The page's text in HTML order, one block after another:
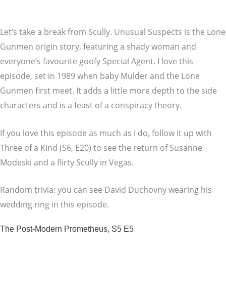
Let’s take a break from Scully. Unusual Suspects is the Lone
Gunmen origin story, featuring a shady woman and
everyone’s favourite goofy Special Agent. I love this
episode, set in 1989 when baby Mulder and the Lone
Gunmen first meet. It adds a little more depth to the side
characters and is a feast of a conspiracy theory.
If you love this episode as much as I do, follow it up with
Three of a Kind (S6, E20) to see the return of Susanne
Modeski and a flirty Scully in Vegas.
Random trivia: you can see David Duchovny wearing his
wedding ring in this episode.
The Post-Modern Prometheus, S5 E5